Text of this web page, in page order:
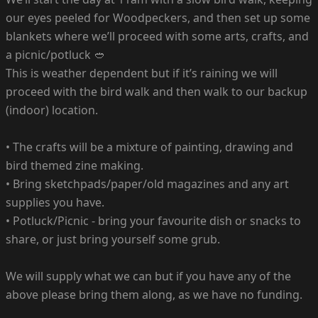
our eyes peeled for Woodpeckers, and then set up some
blankets where we’ll proceed with some arts, crafts, and
a picnic/potluck 🥙
This is weather dependent but if it’s raining we will
proceed with the bird walk and then walk to our backup
(indoor) location.
•⁠ ⁠The crafts will be a mixture of painting, drawing and
bird themed zine making.
•⁠ ⁠Bring sketchpads/paper/old magazines and any art
supplies you have.
•⁠ ⁠Potluck/Picnic - bring your favourite dish or snacks to
share, or just bring yourself some grub.
We will supply what we can but if you have any of the
above please bring them along, as we have no funding.